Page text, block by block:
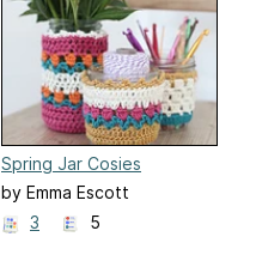
Spring Jar Cosies
by Emma Escott
3
5